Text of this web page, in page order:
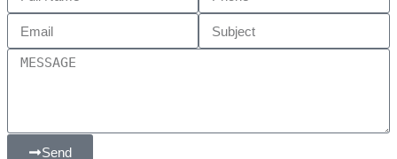
Send